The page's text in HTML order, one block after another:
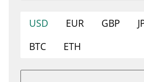
USD EUR GBP
BTC
ETH